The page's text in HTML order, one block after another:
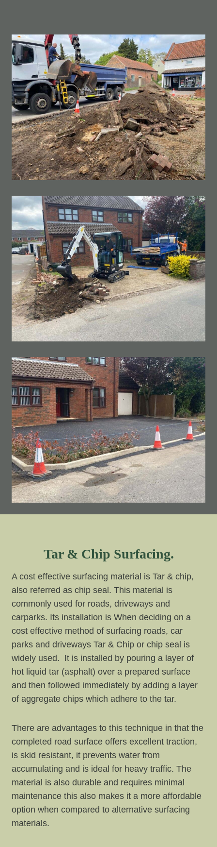
Tar & Chip Surfacing.
A cost effective surfacing material is Tar & chip,
also referred as chip seal. This material is
commonly used for roads, driveways and
carparks. Its installation is When deciding on a
cost effective method of surfacing roads, car
parks and driveways Tar & Chip or chip seal is
widely used. It is installed by pouring a layer of
hot liquid tar (asphalt) over a prepared surface
and then followed immediately by adding a layer
of aggregate chips which adhere to the tar.
There are advantages to this technique in that the
completed road surface offers excellent traction,
is skid resistant, it prevents water from
accumulating and is ideal for heavy traffic. The
material is also durable and requires minimal
maintenance this also makes it a more affordable
option when compared to alternative surfacing
materials.